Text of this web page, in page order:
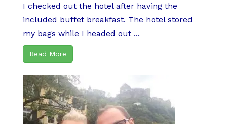
I checked out the hotel after having the
included buffet breakfast. The hotel stored
my bags while I headed out ...
Read More